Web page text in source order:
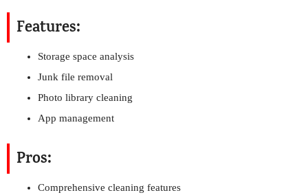
Features:
Storage space analysis
Junk file removal
Photo library cleaning
App management
Pros:
Comprehensive cleaning features